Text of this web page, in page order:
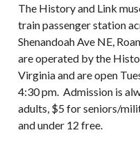
The History and Link
train passenger station
Shenandoah Ave NE,
are operated by the
Virginia and are open
4:30 pm. Admission is
adults, $5 for seniors/
and under 12 free.